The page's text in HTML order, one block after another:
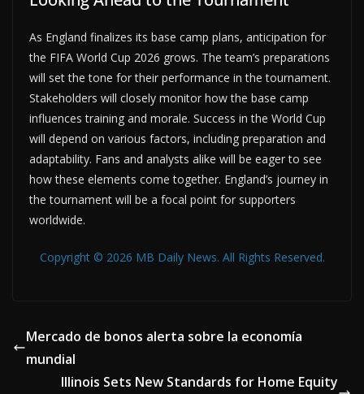
As England finalizes its base camp plans, anticipation for
the FIFA World Cup 2026 grows. The team’s preparations
will set the tone for their performance in the tournament.
Stakeholders will closely monitor how the base camp
influences training and morale. Success in the World Cup
will depend on various factors, including preparation and
adaptability. Fans and analysts alike will be eager to see
how these elements come together. England’s journey in
the tournament will be a focal point for supporters
worldwide.
Copyright © 2026 MB Daily News. All Rights Reserved.
Mercado de bonos alerta sobre la economía
mundial
Illinois Sets New Standards for Home Equity